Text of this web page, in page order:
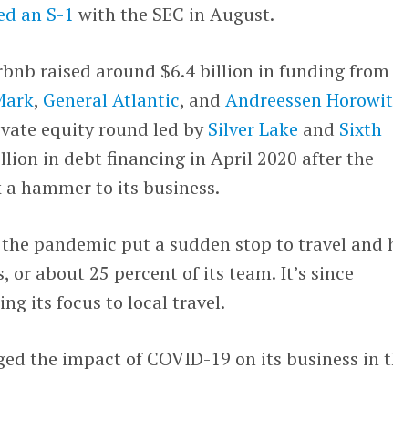
an S-1 with the SEC in August.
raised around $6.4 billion in funding from
, General Atlantic, andAndreessen
equity round led bySilver Lake and Sixth
in debt financing in April 2020 after the
hammer to its business.
pandemic put a sudden stop to travel and
or about 25 percent of its team. It’s since
its focus to local travel.
the impact of COVID-19 on its business in